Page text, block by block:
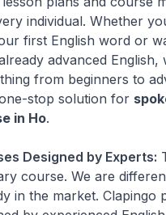
individual. Whether
first English word or
advanced English,
from beginners to
stop solution for
in Ho.
Designed by Experts:
course. We are
in the market. Clapingo